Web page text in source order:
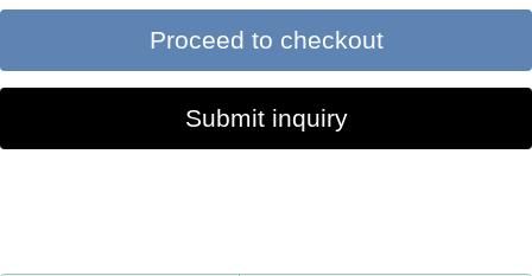
Proceed to checkout
Submit inquiry